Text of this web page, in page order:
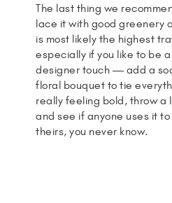
The last thing we
lace it with good greenery
is most likely the highest
especially if you like to be
designer touch — add a
floral bouquet to tie
really feeling bold, throw a
and see if anyone uses it
theirs, you never know.